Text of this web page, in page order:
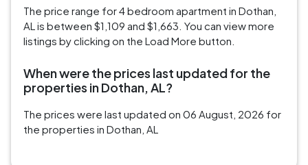
The price range for 4 bedroom apartment in Dothan,
AL is between $1,109 and $1,663. You can view more
listings by clicking on the Load More button.
When were the prices last updated for the
properties in Dothan, AL?
The prices were last updated on 06 August, 2026 for
the properties in Dothan, AL